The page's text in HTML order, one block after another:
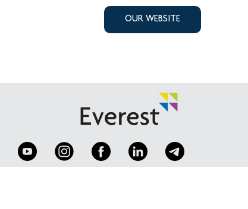
OUR WEBSITE